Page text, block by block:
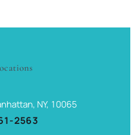
NY, 10065
2563